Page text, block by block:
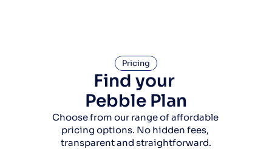
Pricing
Find your
Pebble Plan
Choose from our range of affordable
pricing options. No hidden fees,
transparent and straightforward.